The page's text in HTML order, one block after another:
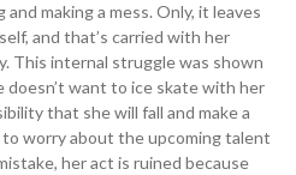
making a mess. Only, it leaves
and that’s carried with her
This internal struggle was shown
want to ice skate with her
that she will fall and make a
worry about the upcoming talent
her act is ruined because